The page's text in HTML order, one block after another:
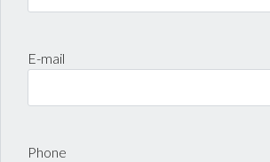
E-mail
Phone